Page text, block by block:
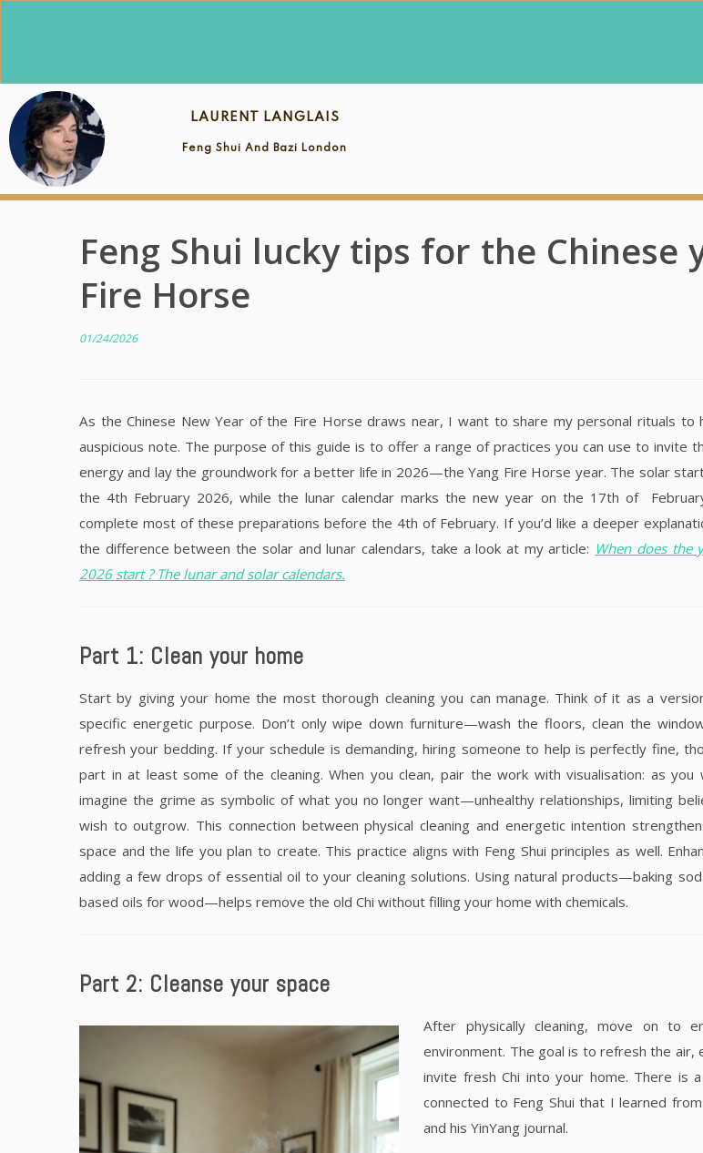
LAURENT LANGLAIS
Feng Shui And Bazi London
Feng Shui lucky tips for the Chinese
Fire Horse
01/24/2026
As the Chinese New Year of the Fire Horse draws near, I want to share my personal rituals to
auspicious note. The purpose of this guide is to offer a range of practices you can use to invite
energy and lay the groundwork for a better life in 2026—the Yang Fire Horse year. The solar
the 4th February 2026, while the lunar calendar marks the new year on the 17th of
complete most of these preparations before the 4th of February. If you’d like a deeper
the difference between the solar and lunar calendars, take a look at my article: When does the
2026 start ? The lunar and solar calendars.
Part 1: Clean your home
Start by giving your home the most thorough cleaning you can manage. Think of it as a
specific energetic purpose. Don’t only wipe down furniture—wash the floors, clean the
refresh your bedding. If your schedule is demanding, hiring someone to help is perfectly fine,
part in at least some of the cleaning. When you clean, pair the work with visualisation: as
imagine the grime as symbolic of what you no longer want—unhealthy relationships, limiting
wish to outgrow. This connection between physical cleaning and energetic intention
space and the life you plan to create. This practice aligns with Feng Shui principles as well.
adding a few drops of essential oil to your cleaning solutions. Using natural products—baking
based oils for wood—helps remove the old Chi without filling your home with chemicals.
Part 2: Cleanse your space
After physically cleaning, move on to
environment. The goal is to refresh the air,
invite fresh Chi into your home. There is
connected to Feng Shui that I learned
and his YinYang journal.